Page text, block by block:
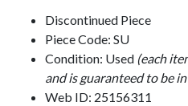
Discontinued Piece
Piece Code: SU
Condition: Used (each
and is guaranteed to be
Web ID: 25156311